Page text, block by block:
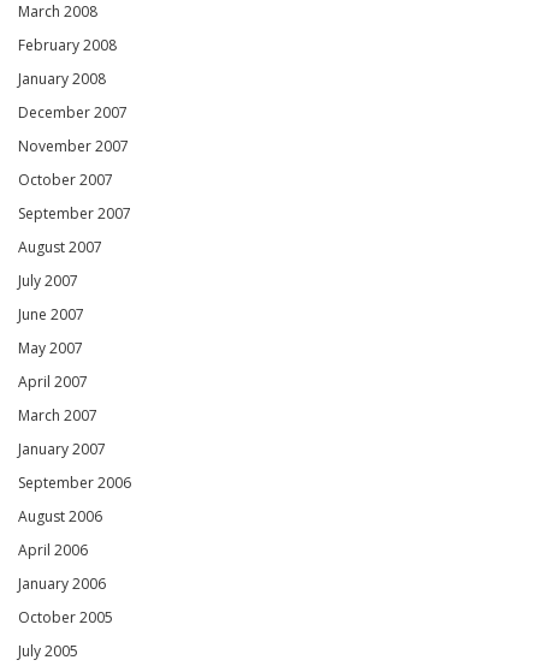
March 2008
February 2008
January 2008
December 2007
November 2007
October 2007
September 2007
August 2007
July 2007
June 2007
May 2007
April 2007
March 2007
January 2007
September 2006
August 2006
April 2006
January 2006
October 2005
July 2005